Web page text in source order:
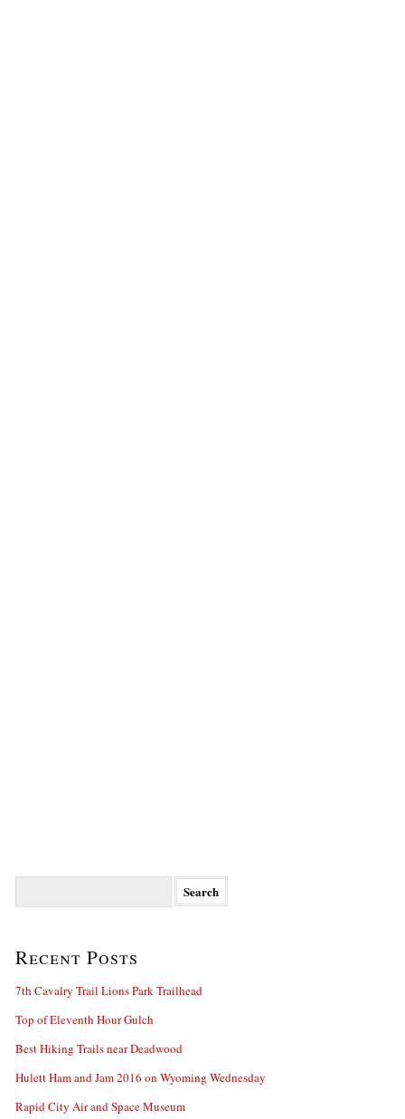
Recent Posts
7th Cavalry Trail Lions Park Trailhead
Top of Eleventh Hour Gulch
Best Hiking Trails near Deadwood
Hulett Ham and Jam 2016 on Wyoming Wednesday
Rapid City Air and Space Museum